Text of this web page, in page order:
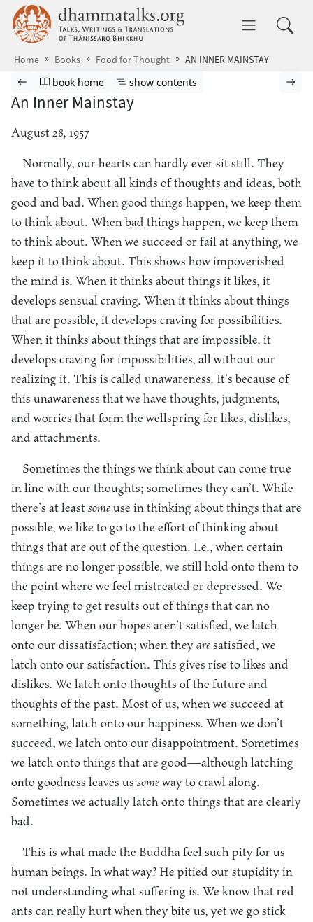
Skip to main content dhammatalks.org
Home Books Food for Thought AN INNER MAINSTAY
Browse book
Previous page
Go to book homepage
book home Show table of contents
show contents
An Inner Mainstay
August 28, 1957
Normally, our hearts can hardly ever sit still. They
have to think about all kinds of thoughts and ideas, both
good and bad. When good things happen, we keep them
to think about. When bad things happen, we keep them
to think about. When we succeed or fail at anything, we
keep it to think about. This shows how impoverished
the mind is. When it thinks about things it likes, it
develops sensual craving. When it thinks about things
that are possible, it develops craving for possibilities.
When it thinks about things that are impossible, it
develops craving for impossibilities, all without our
realizing it. This is called unawareness. It’s because of
this unawareness that we have thoughts, judgments,
and worries that form the wellspring for likes, dislikes,
and attachments.
Sometimes the things we think about can come true
in line with our thoughts; sometimes they can’t. While
there’s at leastsomeuse in thinking about things that are
possible, we like to go to the effort of thinking about
things that are out of the question. I.e., when certain
things are no longer possible, we still hold onto them to
the point where we feel mistreated or depressed. We
keep trying to get results out of things that can no
longer be. When our hopes aren’t satisfied, we latch
onto our dissatisfaction; when they aresatisfied, we
latch onto our satisfaction. This gives rise to likes and
dislikes. We latch onto thoughts of the future and
thoughts of the past. Most of us, when we succeed at
something, latch onto our happiness. When we don’t
succeed, we latch onto our disappointment. Sometimes
we latch onto things that are good—although latching
onto goodness leaves us someway to crawl along.
Sometimes we actually latch onto things that are clearly
bad.
This is what made the Buddha feel such pity for us
human beings. In what way? He pitied our stupidity in
not understanding what suffering is. We know that red
ants can really hurt when they bite us, yet we go stick